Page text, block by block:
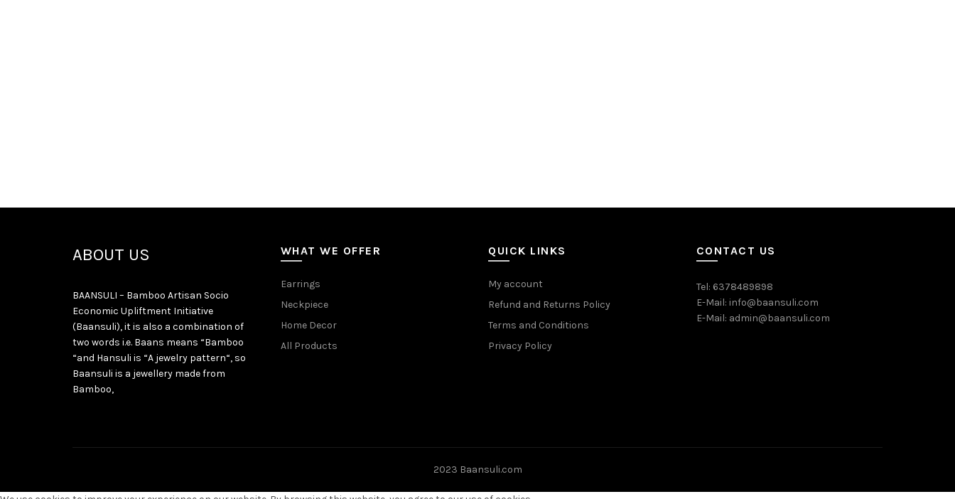
ABOUT US
BAANSULI – Bamboo Artisan Socio
Economic Upliftment Initiative
(Baansuli), it is also a combination of
two words i.e. Baans means “Bamboo
“and Hansuli is “A jewelry pattern“, so
Baansuli is a jewellery made from
Bamboo,
WHAT WE OFFER
Earrings
Neckpiece
Home Decor
All Products
QUICK LINKS
My account
Refund and Returns Policy
Terms and Conditions
Privacy Policy
CONTACT US
Tel: 6378489898
E-Mail: info@baansuli.com
E-Mail: admin@baansuli.com
2023 Baansuli.com